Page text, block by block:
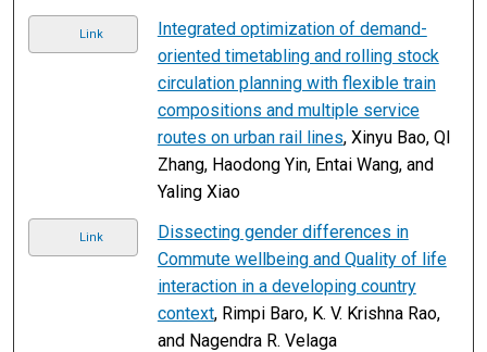
Link
Integrated optimization of demand-
oriented timetabling and rolling stock
circulation planning with flexible train
compositions and multiple service
routes on urban rail lines, Xinyu Bao, QI
Zhang, Haodong Yin, Entai Wang, and
Yaling Xiao
Link
Dissecting gender differences in
Commute wellbeing and Quality of life
interaction in a developing country
context, Rimpi Baro, K. V. Krishna Rao,
and Nagendra R. Velaga